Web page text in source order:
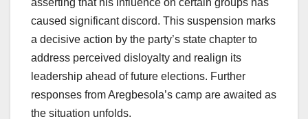
asserting that his influence on certain groups has
caused significant discord. This suspension marks
a decisive action by the party’s state chapter to
address perceived disloyalty and realign its
leadership ahead of future elections. Further
responses from Aregbesola’s camp are awaited as
the situation unfolds.